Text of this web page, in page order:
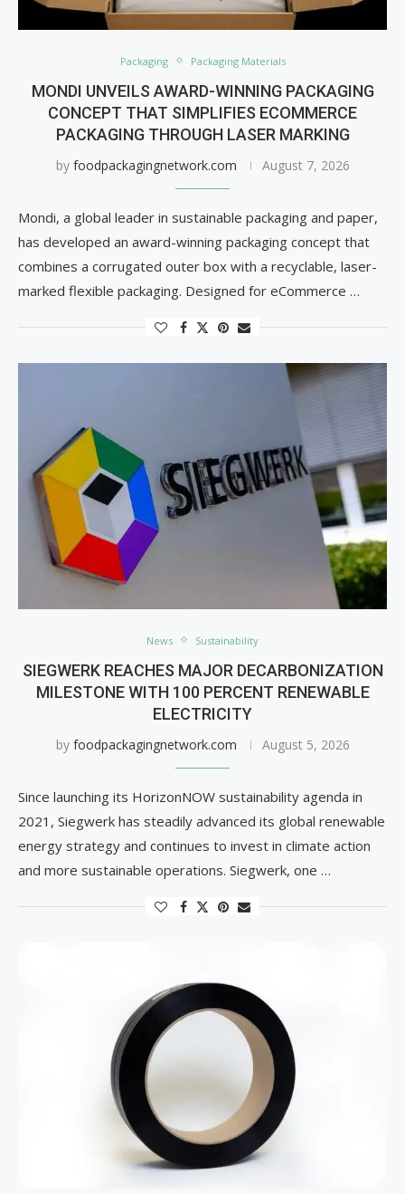
Packaging Packaging Materials
MONDI UNVEILS AWARD-WINNING PACKAGING
CONCEPT THAT SIMPLIFIES ECOMMERCE
PACKAGING THROUGH LASER MARKING
by foodpackagingnetwork.com August 7, 2026
Mondi, a global leader in sustainable packaging and paper,
has developed an award-winning packaging concept that
combines a corrugated outer box with a recyclable, laser-
marked flexible packaging. Designed for eCommerce …
News Sustainability
SIEGWERK REACHES MAJOR DECARBONIZATION
MILESTONE WITH 100 PERCENT RENEWABLE
ELECTRICITY
by foodpackagingnetwork.com August 5, 2026
Since launching its HorizonNOW sustainability agenda in
2021, Siegwerk has steadily advanced its global renewable
energy strategy and continues to invest in climate action
and more sustainable operations. Siegwerk, one …